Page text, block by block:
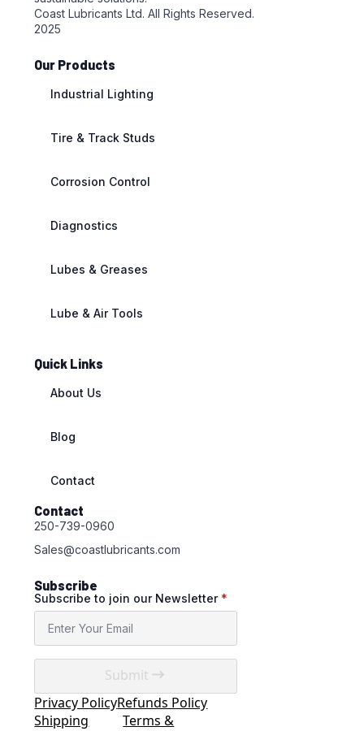
Coast Lubricants Ltd. All Rights Reserved.
2025
Our Products
Industrial Lighting
Tire & Track Studs
Corrosion Control
Diagnostics
Lubes & Greases
Lube & Air Tools
Quick Links
About Us
Blog
Contact
Contact
250-739-0960
Sales@coastlubricants.com
Subscribe
Subscribe to join our Newsletter *
Submit
Privacy PolicyRefunds Policy
Shipping
Terms &